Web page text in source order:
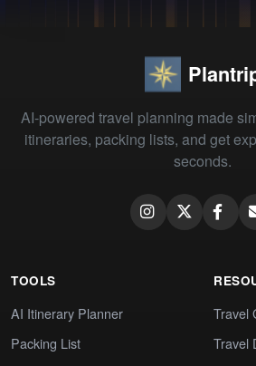
AI-powered travel planning made
itineraries, packing lists, and get
seconds.
TOOLS
AI Itinerary Planner
Packing List
Travel
Travel